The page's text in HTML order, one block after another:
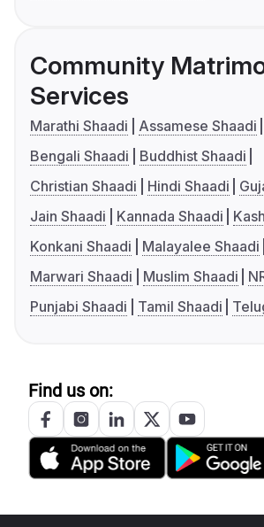
Community
Services
Marathi Shaadi
Assamese Shaadi
Bengali Shaadi
Buddhist Shaadi
Christian Shaadi
Hindi Shaadi
Jain Shaadi
Kannada Shaadi
Konkani Shaadi
Malayalee Shaadi
Marwari Shaadi
Muslim Shaadi
Punjabi Shaadi
Tamil Shaadi
Find us on: